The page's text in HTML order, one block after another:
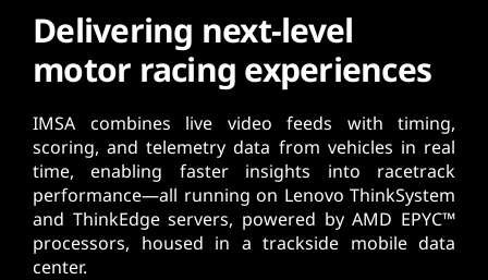
Delivering next-level
motor racing experiences
IMSA combines live video feeds with timing,
scoring, and telemetry data from vehicles in real
time, enabling faster insights into racetrack
performance—all running on Lenovo ThinkSystem
and ThinkEdge servers, powered by AMD EPYC™
processors, housed in a trackside mobile data
center.